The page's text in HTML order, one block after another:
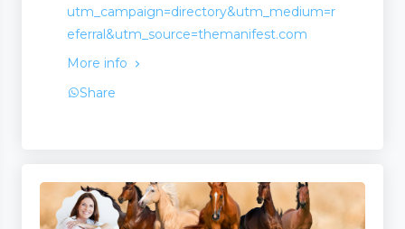
utm_campaign=directory&utm_medium=r
eferral&utm_source=themanifest.com
More info
Share